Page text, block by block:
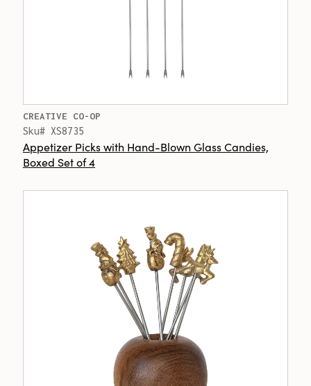
CREATIVE CO-OP
Sku# XS8735
Appetizer Picks with Hand-Blown Glass Candies,
Boxed Set of 4